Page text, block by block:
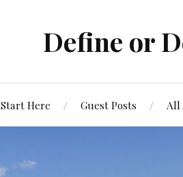
Define or
Start Here Guest Posts All